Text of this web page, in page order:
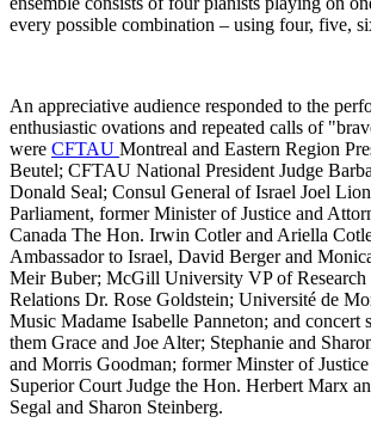
every possible combination – using four, five,
An appreciative audience responded to the
enthusiastic ovations and repeated calls of
were CFTAU Montreal and Eastern Region
Beutel; CFTAU National President Judge
Donald Seal; Consul General of Israel Joel
Parliament, former Minister of Justice and
Canada The Hon. Irwin Cotler and Ariella
Ambassador to Israel, David Berger and
Meir Buber; McGill University VP of Research
Relations Dr. Rose Goldstein; Université de
Music Madame Isabelle Panneton; and concert
them Grace and Joe Alter; Stephanie and
and Morris Goodman; former Minster of
Superior Court Judge the Hon. Herbert Marx
Segal and Sharon Steinberg.